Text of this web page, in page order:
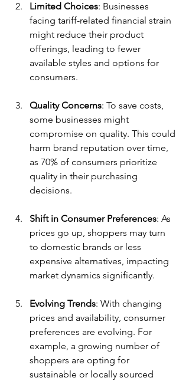
Limited Choices: Businesses
facing tariff-related financial strain
might reduce their product
offerings, leading to fewer
available styles and options for
consumers.
Quality Concerns: To save costs,
some businesses might
compromise on quality. This could
harm brand reputation over time,
as 70% of consumers prioritize
quality in their purchasing
decisions.
Shift in Consumer Preferences: As
prices go up, shoppers may turn
to domestic brands or less
expensive alternatives, impacting
market dynamics significantly.
Evolving Trends: With changing
prices and availability, consumer
preferences are evolving. For
example, a growing number of
shoppers are opting for
sustainable or locally sourced